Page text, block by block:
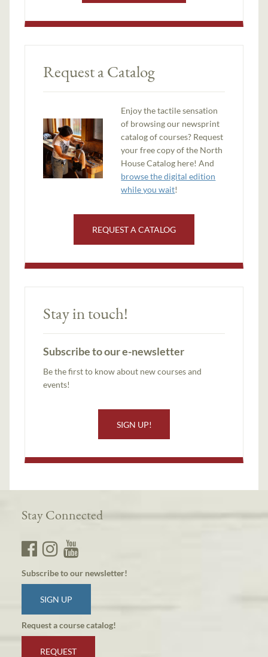
Request a Catalog
Enjoy the tactile sensation
of browsing our newsprint
catalog of courses? Request
your free copy of the North
House Catalog here! And
browse the digital edition
while you wait!
REQUEST A CATALOG
Stay in touch!
Subscribe to our e-newsletter
Be the first to know about new courses and
events!
SIGN UP!
Stay Connected
Subscribe to our newsletter!
SIGN UP
Request a course catalog!
REQUEST